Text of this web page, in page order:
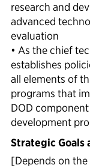
research and
advanced
evaluation
• As the chief
establishes
all elements of
programs that
DOD
development
Strategic Goals
[Depends on